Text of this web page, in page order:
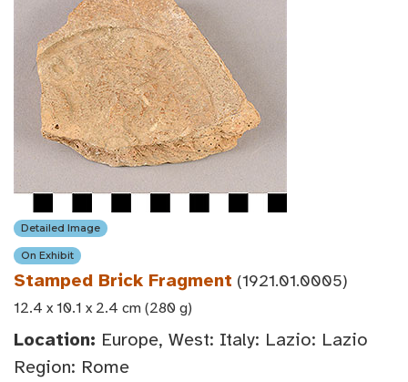
Detailed Image
On Exhibit
Stamped Brick Fragment (1921.01.0005)
12.4 x 10.1 x 2.4 cm (280 g)
Location: Europe, West: Italy: Lazio: Lazio
Region: Rome